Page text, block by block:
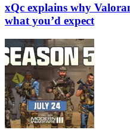
xQc explains why
what you’d expect